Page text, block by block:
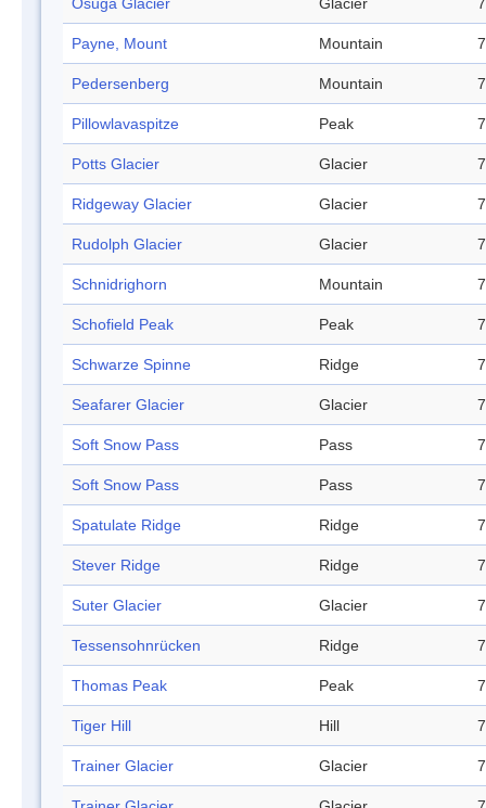
Osuga Glacier Glacier
Payne, Mount Mountain
Pedersenberg Mountain
Pillowlavaspitze Peak
Potts Glacier Glacier
Ridgeway Glacier Glacier
Rudolph Glacier Glacier
Schnidrighorn Mountain
Schofield Peak Peak
Schwarze Spinne Ridge
Seafarer Glacier Glacier
Soft Snow Pass Pass
Soft Snow Pass Pass
Spatulate Ridge Ridge
Stever Ridge Ridge
Suter Glacier Glacier
Tessensohnrücken Ridge
Thomas Peak Peak
Tiger Hill Hill
Trainer Glacier Glacier